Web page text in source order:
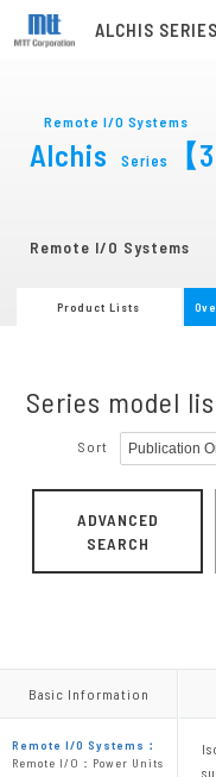
ALCHIS SERIES
Remote I/O Systems
Alchis Series 【
Remote I/O Systems
Product Lists
Series model
Sort
ADVANCED
SEARCH
Basic Information
Remote I/O Systems：
Remote I/O：Power Units
Basic Information